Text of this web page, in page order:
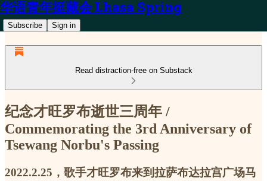
华语青年挺藏会 Lhasa Spring
Subscribe Sign in
Read distraction-free on Substack
纪念才旺罗布逝世三周年 /
Commemorating the 3rd Anniversary of
Tsewang Norbu's Passing
2022.2.25，歌手才旺罗布来到拉萨布达拉宫广场马